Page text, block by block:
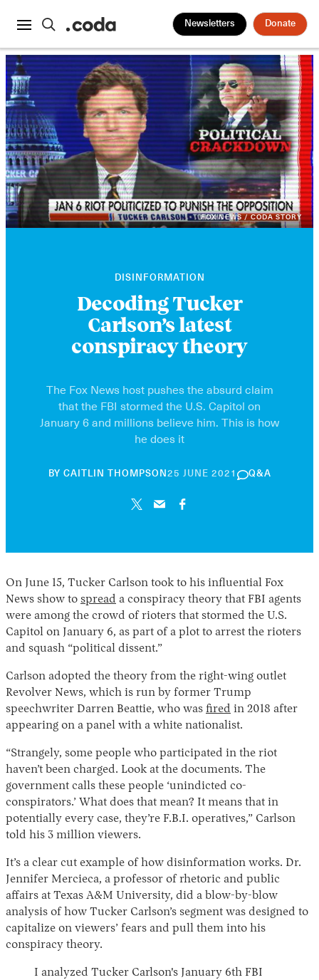
Newsletters Donate
Instagram
X Facebook
YouTube
FOX NEWS / CODA STORY
DISINFORMATION
Decoding Tucker
Carlson’s latest
conspiracy theory
The Fox News host pushes the absurd claim
that the FBI stormed the U.S. Capitol on
January 6 and millions believe him. This is how
he does it
BY CAITLIN THOMPSON 25 JUNE 2021 30
APRIL
Q&A
On June 15, Tucker Carlson took to his influential Fox
News show to spread a conspiracy theory that FBI agents
were among the crowd of rioters that stormed the U.S.
Capitol on January 6, as part of a plot to arrest the rioters
and squash “political dissent.”
Carlson adopted the theory from the right-wing outlet
Revolver News, which is run by former Trump
speechwriter Darren Beattie, who was fired in 2018 after
appearing on a panel with a white nationalist.
“Strangely, some people who participated in the riot
haven’t been charged. Look at the documents. The
government calls these people ‘unindicted co-
conspirators.’ What does that mean? It means that in
potentially every case, they’re F.B.I. operatives,” Carlson
told his 3 million viewers.
It’s a clear cut example of how disinformation works. Dr.
Jennifer Mercieca, a professor of rhetoric and public
affairs at Texas A&M University, did a blow-by-blow
analysis of how Tucker Carlson’s segment was designed to
capitalize on viewers’ fears and pull them into his
conspiracy theory.
I analyzed Tucker Carlson's January 6th FBI